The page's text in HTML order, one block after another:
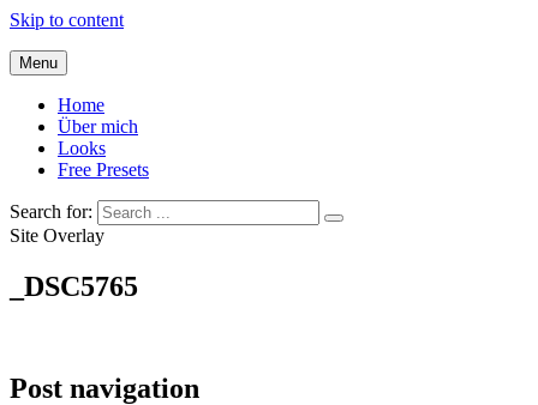
Skip to content
Menu
Home
Über mich
Looks
Free Presets
Search for:
Site Overlay
_DSC5765
Post navigation